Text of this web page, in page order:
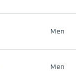
Men
Men